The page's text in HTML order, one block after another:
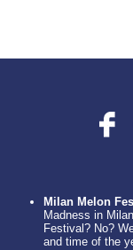
Milan Melon
Madness in
Festival? No?
and time of the